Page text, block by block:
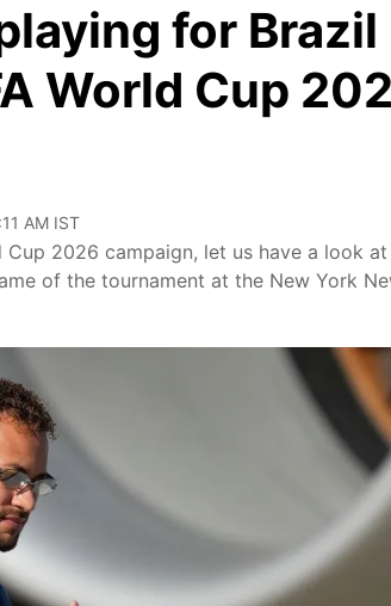
for Brazil
World Cup
AM IST
2026 campaign, let us have a look
of the tournament at the New York